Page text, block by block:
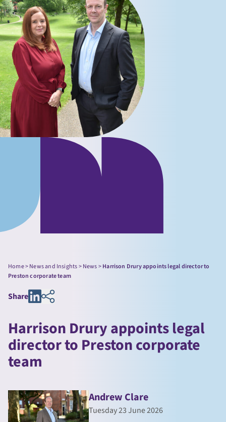
Home>News and Insights>News>Harrison Drury appoints legal director to
Preston corporate team
Share
Harrison Drury appoints legal
director to Preston corporate
team
Andrew Clare
Tuesday 23 June 2026